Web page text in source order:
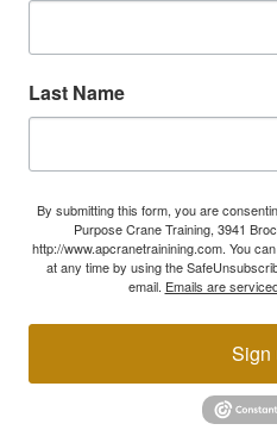
Last Name
By submitting this form, you are
Purpose Crane Training, 3941
http://www.apcranetrainining.com. You
at any time by using the
email. Emails are
Sign